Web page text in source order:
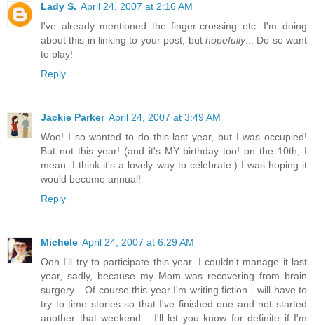
Lady S. April 24, 2007 at 2:16 AM
I've already mentioned the finger-crossing etc. I'm doing
about this in linking to your post, but hopefully... Do so want
to play!
Reply
Jackie Parker April 24, 2007 at 3:49 AM
Woo! I so wanted to do this last year, but I was occupied!
But not this year! (and it's MY birthday too! on the 10th, I
mean. I think it's a lovely way to celebrate.) I was hoping it
would become annual!
Reply
Michele April 24, 2007 at 6:29 AM
Ooh I'll try to participate this year. I couldn't manage it last
year, sadly, because my Mom was recovering from brain
surgery... Of course this year I'm writing fiction - will have to
try to time stories so that I've finished one and not started
another that weekend... I'll let you know for definite if I'm